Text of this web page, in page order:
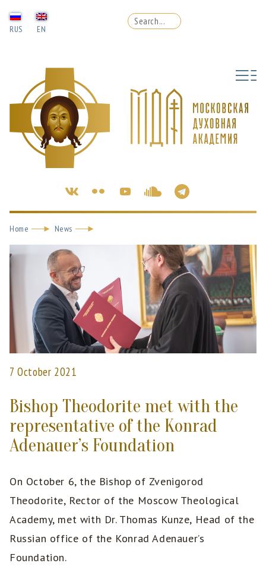
RUS EN
Home News
7 October 2021
Bishop Theodorite met with the
representative of the Konrad
Adenauer’s Foundation
On October 6, the Bishop of Zvenigorod
Theodorite, Rector of the Moscow Theological
Academy, met with Dr. Thomas Kunze, Head of the
Russian office of the Konrad Adenauer’s
Foundation.